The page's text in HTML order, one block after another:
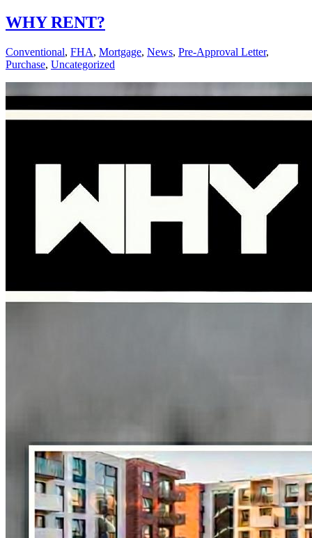
WHY RENT?
Conventional, FHA, Mortgage, News, Pre-Approval Letter,
Purchase, Uncategorized